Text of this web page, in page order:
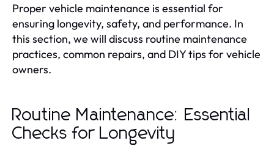
Proper vehicle maintenance is essential for
ensuring longevity, safety, and performance. In
this section, we will discuss routine maintenance
practices, common repairs, and DIY tips for vehicle
owners.
Routine Maintenance: Essential
Checks for Longevity